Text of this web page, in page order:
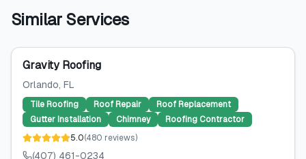
Similar Services
Gravity Roofing
Orlando, FL
Tile Roofing Roof Repair
Roof Replacement
Gutter Installation
Chimney
Roofing Contractor
5.0(480 reviews)
(407) 461-0234